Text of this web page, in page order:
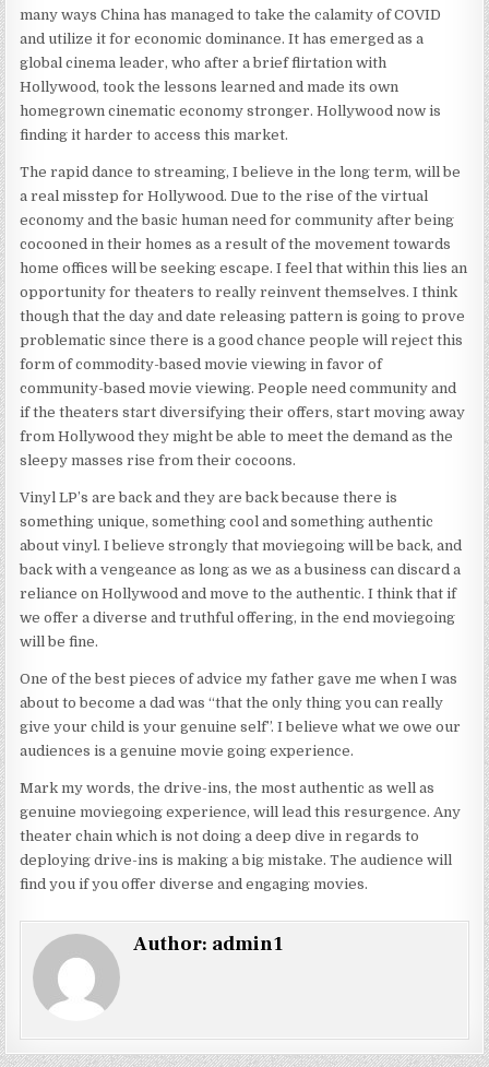
many ways China has managed to take the calamity of COVID
and utilize it for economic dominance. It has emerged as a
global cinema leader, who after a brief flirtation with
Hollywood, took the lessons learned and made its own
homegrown cinematic economy stronger. Hollywood now is
finding it harder to access this market.
The rapid dance to streaming, I believe in the long term, will be
a real misstep for Hollywood. Due to the rise of the virtual
economy and the basic human need for community after being
cocooned in their homes as a result of the movement towards
home offices will be seeking escape. I feel that within this lies an
opportunity for theaters to really reinvent themselves. I think
though that the day and date releasing pattern is going to prove
problematic since there is a good chance people will reject this
form of commodity-based movie viewing in favor of
community-based movie viewing. People need community and
if the theaters start diversifying their offers, start moving away
from Hollywood they might be able to meet the demand as the
sleepy masses rise from their cocoons.
Vinyl LP’s are back and they are back because there is
something unique, something cool and something authentic
about vinyl. I believe strongly that moviegoing will be back, and
back with a vengeance as long as we as a business can discard a
reliance on Hollywood and move to the authentic. I think that if
we offer a diverse and truthful offering, in the end moviegoing
will be fine.
One of the best pieces of advice my father gave me when I was
about to become a dad was “that the only thing you can really
give your child is your genuine self”. I believe what we owe our
audiences is a genuine movie going experience.
Mark my words, the drive-ins, the most authentic as well as
genuine moviegoing experience, will lead this resurgence. Any
theater chain which is not doing a deep dive in regards to
deploying drive-ins is making a big mistake. The audience will
find you if you offer diverse and engaging movies.
Author: admin1